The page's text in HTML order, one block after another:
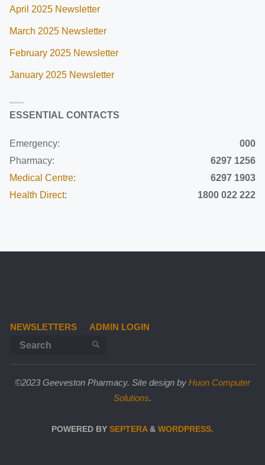
April 2025 Newsletter
March 2025 Newsletter
February 2025 Newsletter
January 2025 Newsletter
ESSENTIAL CONTACTS
Emergency:
000
Pharmacy:
6297 1256
Medical Centre:
6297 1903
Health Direct: 1800 022 222
NEWSLETTERS ADMIN LOGIN
SEARCH
©2023 Geeveston Pharmacy. Site design by Huon Computer
Solutions.
POWERED BY SEPTERA& WORDPRESS.